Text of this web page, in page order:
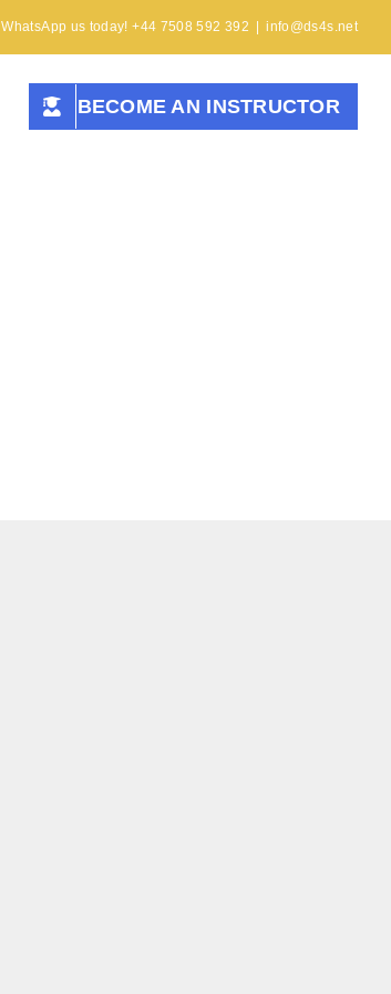
WhatsApp us today! +44 7508 592 392 info@ds4s.net
BECOME AN INSTRUCTOR